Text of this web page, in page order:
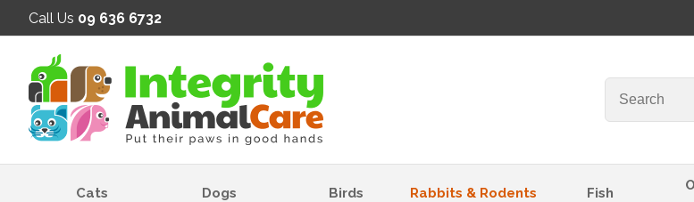
Call Us 09 636 6732
Cats Dogs Birds Rabbits & Rodents Fish